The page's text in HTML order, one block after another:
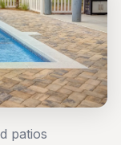
patios